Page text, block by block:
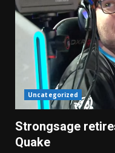
Uncategorized
Strongsage
Quake